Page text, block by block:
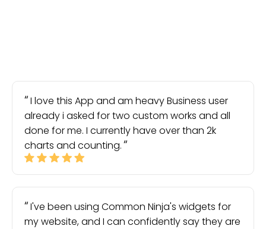
I love this App and am heavy Business user
already i asked for two custom works and all
done for me. I currently have over than 2k
charts and counting.
I've been using Common Ninja's widgets for
my website, and I can confidently say they are